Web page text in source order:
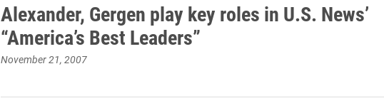
Alexander, Gergen play key roles in U.S. News’
“America’s Best Leaders”
November 21, 2007